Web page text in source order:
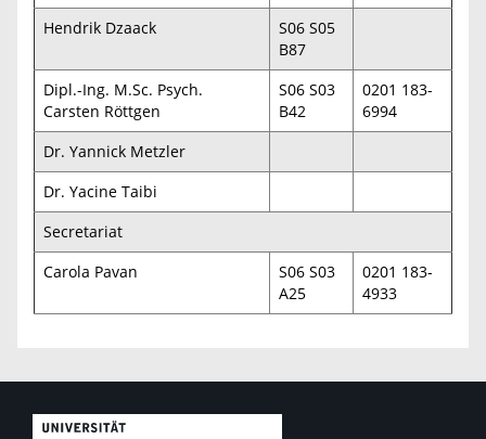
Hendrik Dzaack
S06 S05
B87
Dipl.-Ing. M.Sc. Psych.
Carsten Röttgen
S06 S03
B42
0201 183-
6994
Dr. Yannick Metzler
Dr. Yacine Taibi
Secretariat
Carola Pavan
S06 S03
A25
0201 183-
4933